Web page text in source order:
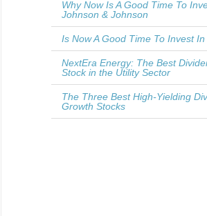
Why Now Is A Good Time To
Johnson & Johnson
Is Now A Good Time To Invest In
NextEra Energy: The Best
Stock in the Utility Sector
The Three Best High-Yielding
Growth Stocks